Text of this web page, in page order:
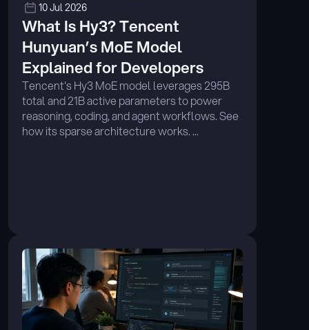
10 Jul 2026
What Is Hy3? Tencent
Hunyuan’s MoE Model
Explained for Developers
Tencent's Hy3 MoE model leverages 295B
total and 21B active parameters to power
reasoning, coding, and agent workflows. See
how its sparse architecture works. ...